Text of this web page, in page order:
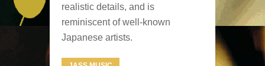
realistic details, and is
reminiscent of well-known
Japanese artists.